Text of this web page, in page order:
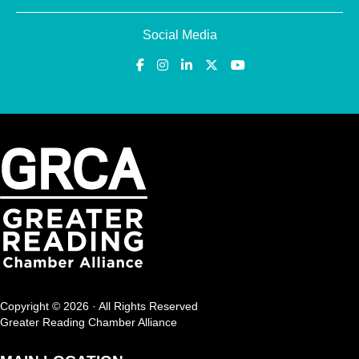
Social Media
Copyright © 2026 · All Rights Reserved
Greater Reading Chamber Alliance